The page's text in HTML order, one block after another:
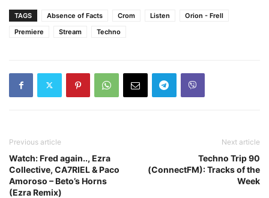
TAGS Absence of Facts Crom Listen
Orion - Frell
Premiere
Stream Techno
Previous article
Watch: Fred again.., Ezra
Collective, CA7RIEL & Paco
Amoroso – Beto’s Horns
(Ezra Remix)
Next article
Techno Trip 90
(ConnectFM): Tracks of the
Week